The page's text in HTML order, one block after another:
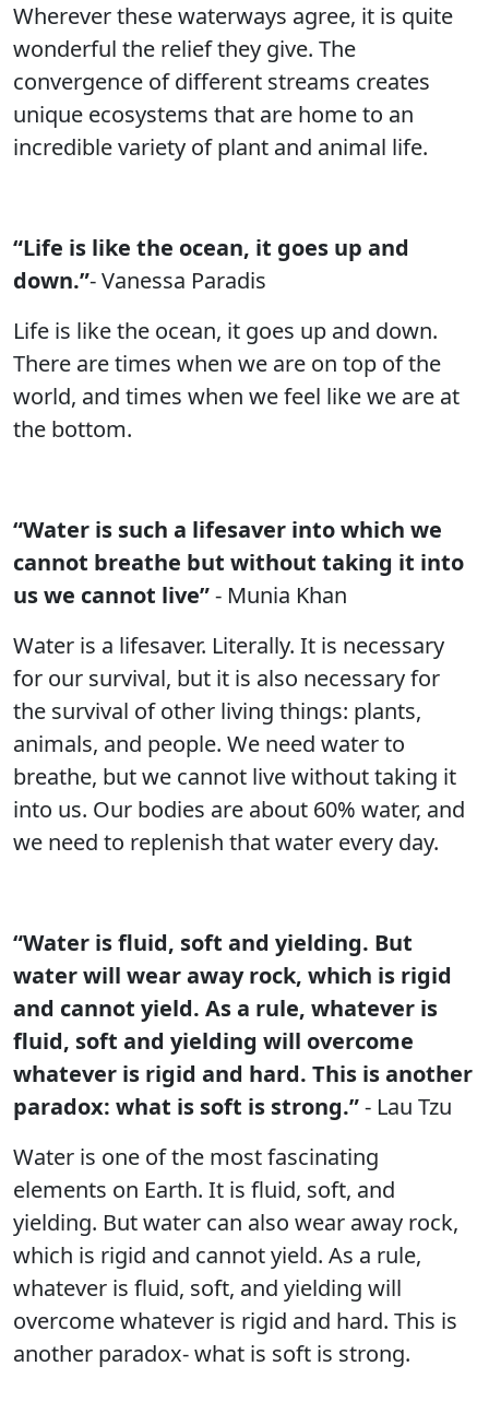
Wherever these waterways agree, it is quite
wonderful the relief they give. The
convergence of different streams creates
unique ecosystems that are home to an
incredible variety of plant and animal life.
“Life is like the ocean, it goes up and
down.”- Vanessa Paradis
Life is like the ocean, it goes up and down.
There are times when we are on top of the
world, and times when we feel like we are at
the bottom.
“Water is such a lifesaver into which we
cannot breathe but without taking it into
us we cannot live”- Munia Khan
Water is a lifesaver. Literally. It is necessary
for our survival, but it is also necessary for
the survival of other living things: plants,
animals, and people. We need water to
breathe, but we cannot live without taking it
into us. Our bodies are about 60% water, and
we need to replenish that water every day.
“Water is fluid, soft and yielding. But
water will wear away rock, which is rigid
and cannot yield. As a rule, whatever is
fluid, soft and yielding will overcome
whatever is rigid and hard. This is another
paradox: what is soft is strong.”- Lau Tzu
Water is one of the most fascinating
elements on Earth. It is fluid, soft, and
yielding. But water can also wear away rock,
which is rigid and cannot yield. As a rule,
whatever is fluid, soft, and yielding will
overcome whatever is rigid and hard. This is
another paradox- what is soft is strong.